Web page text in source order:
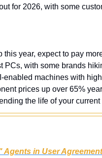
for 2026, with some
this year, expect to pay
PCs, with some brands
enabled machines with
prices up over 65%
the life of your current
in User